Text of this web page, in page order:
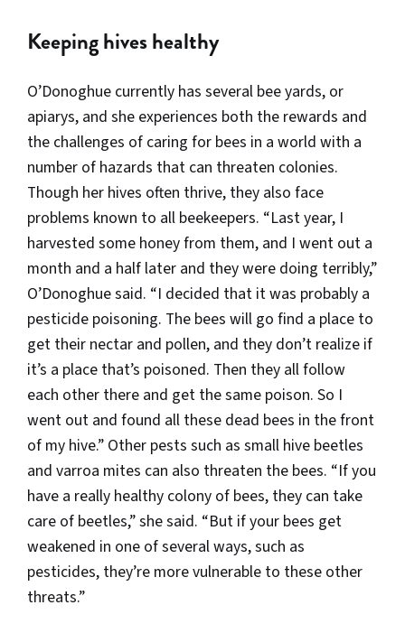
Keeping hives healthy
O’Donoghue currently has several bee yards, or
apiarys, and she experiences both the rewards and
the challenges of caring for bees in a world with a
number of hazards that can threaten colonies.
Though her hives often thrive, they also face
problems known to all beekeepers. “Last year, I
harvested some honey from them, and I went out a
month and a half later and they were doing terribly,”
O’Donoghue said. “I decided that it was probably a
pesticide poisoning. The bees will go find a place to
get their nectar and pollen, and they don’t realize if
it’s a place that’s poisoned. Then they all follow
each other there and get the same poison. So I
went out and found all these dead bees in the front
of my hive.” Other pests such as small hive beetles
and varroa mites can also threaten the bees. “If you
have a really healthy colony of bees, they can take
care of beetles,” she said. “But if your bees get
weakened in one of several ways, such as
pesticides, they’re more vulnerable to these other
threats.”